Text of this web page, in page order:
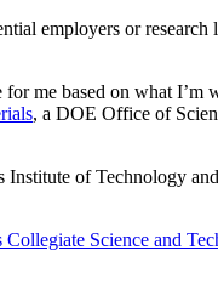
employers or
me based on what I’m
, a DOE Office of
of Technology
Collegiate Science and